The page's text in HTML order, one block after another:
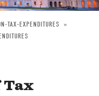
TAX-EXPENDITURES